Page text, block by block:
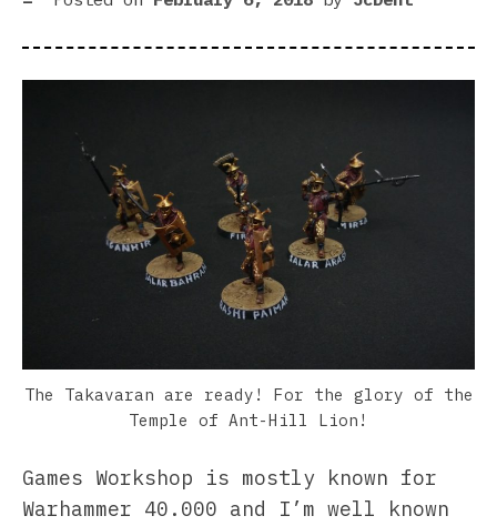
The Takavaran are ready! For the glory of the
Temple of Ant-Hill Lion!
Games Workshop is mostly known for
Warhammer 40.000 and I’m well known